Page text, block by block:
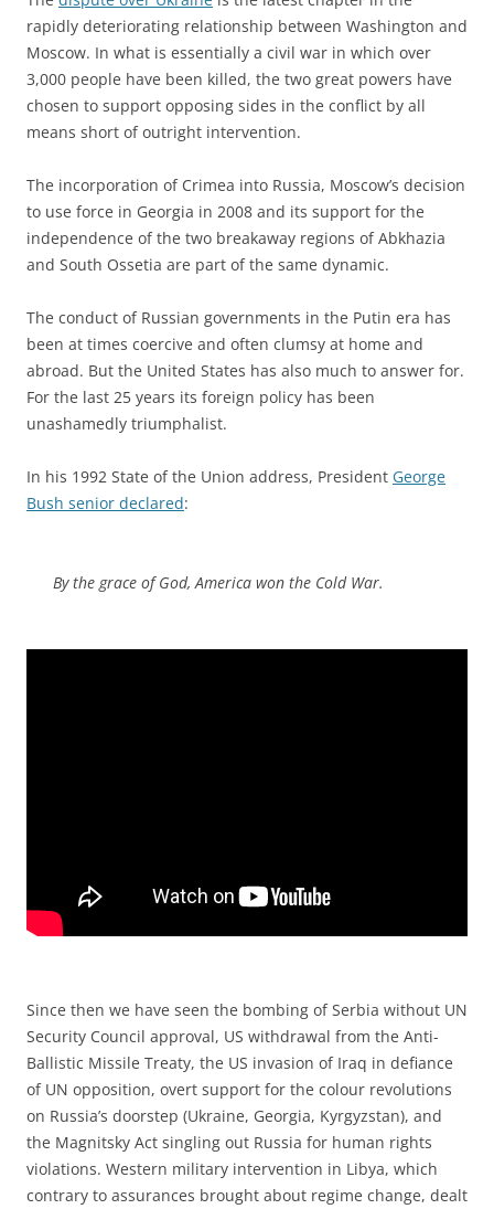
rapidly deteriorating relationship between Washington and
Moscow. In what is essentially a civil war in which over
3,000 people have been killed, the two great powers have
chosen to support opposing sides in the conflict by all
means short of outright intervention.
The incorporation of Crimea into Russia, Moscow’s decision
to use force in Georgia in 2008 and its support for the
independence of the two breakaway regions of Abkhazia
and South Ossetia are part of the same dynamic.
The conduct of Russian governments in the Putin era has
been at times coercive and often clumsy at home and
abroad. But the United States has also much to answer for.
For the last 25 years its foreign policy has been
unashamedly triumphalist.
In his 1992 State of the Union address, President George
Bush senior declared:
By the grace of God, America won the Cold War.
Since then we have seen the bombing of Serbia without UN
Security Council approval, US withdrawal from the Anti-
Ballistic Missile Treaty, the US invasion of Iraq in defiance
of UN opposition, overt support for the colour revolutions
on Russia’s doorstep (Ukraine, Georgia, Kyrgyzstan), and
the Magnitsky Act singling out Russia for human rights
violations. Western military intervention in Libya, which
contrary to assurances brought about regime change, dealt